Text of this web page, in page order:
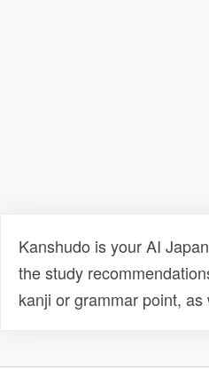
Kanshudo is your AI
the study
kanji or grammar point,